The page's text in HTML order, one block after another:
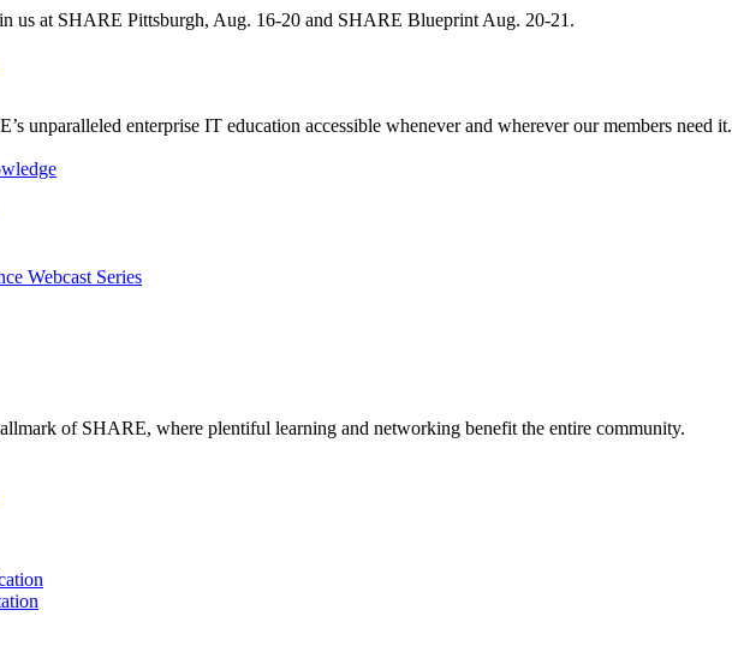
us at SHARE Pittsburgh, Aug. 16-20 and SHARE Blueprint Aug. 20-21.
unparalleled enterprise IT education accessible whenever and wherever our members need it.
Webcast Series
of SHARE, where plentiful learning and networking benefit the entire community.